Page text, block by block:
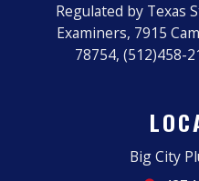
Big City
Regulated by Texas
Examiners, 7915
78754, (512)458-